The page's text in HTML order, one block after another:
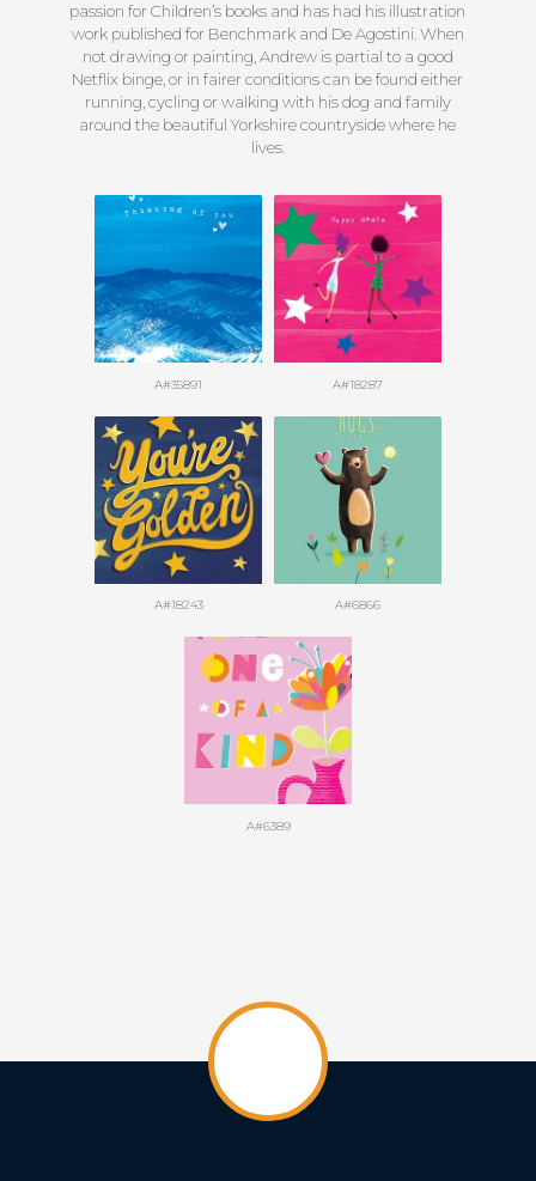
passion for Children’s books and has had his illustration
work published for Benchmark and De Agostini. When
not drawing or painting, Andrew is partial to a good
Netflix binge, or in fairer conditions can be found either
running, cycling or walking with his dog and family
around the beautiful Yorkshire countryside where he
lives.
A#35891 A#18287
A#18243 A#6866
A#6389